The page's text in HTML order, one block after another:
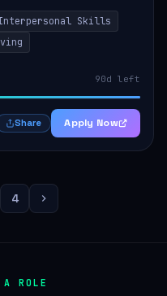
This position
Skills
90d left
Share Apply Now
4
ROLE